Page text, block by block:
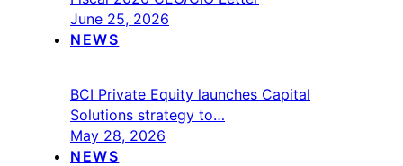
June 25, 2026
NEWS
BCI Private Equity launches Capital
Solutions strategy to…
May 28, 2026
NEWS